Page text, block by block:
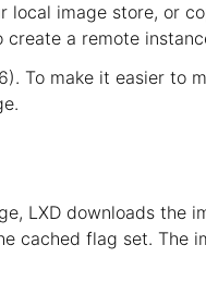
local image store, or
create a remote
To make it easier to
LXD downloads the
cached flag set. The